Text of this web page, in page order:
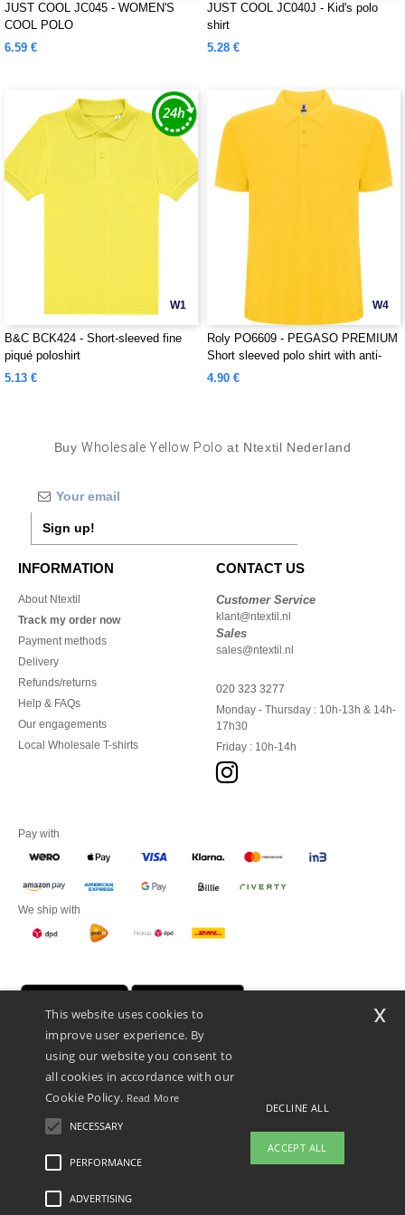
JUST COOL JC045 - WOMEN'S
COOL POLO
6.59 €
JUST COOL JC040J - Kid's polo
shirt
5.28 €
W1
B&C BCK424 - Short-sleeved fine
piqué poloshirt
5.13 €
W4
Roly PO6609 - PEGASO PREMIUM
Short sleeved polo shirt with anti-
pilling treatment
4.90 €
BuyWholesale Yellow Polo at Ntextil Nederland
Sign up!
INFORMATION
About Ntextil
Track my order now
Payment methods
Delivery
Refunds/returns
Help & FAQs
Our engagements
Local Wholesale T-shirts
CONTACT US
Customer Service
klant@ntextil.nl
Sales
sales@ntextil.nl
020 323 3277
Monday - Thursday : 10h-13h & 14h-
17h30
Friday : 10h-14h
Pay with
We ship with
Promotional Products Almere (P.P.A.) B.V.
Zekeringstraat 46, 1014BT Amsterdam - VAT NL 005596191B03 - KvK
This is NOT The return address. For returns, see here
Legal Mentions-Privacy Policy
This website uses cookies to
improve user experience. By
using our website you consent to
all cookies in accordance with our
Cookie Policy. Read More
NECESSARY
PERFORMANCE
ADVERTISING
DECLINE ALL
ACCEPT ALL
x